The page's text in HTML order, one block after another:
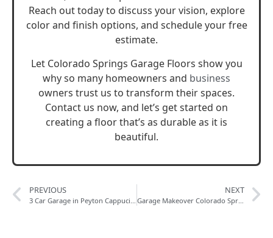
Reach out today to discuss your vision, explore
color and finish options, and schedule your free
estimate.
Let Colorado Springs Garage Floors show you
why so many homeowners and business
owners trust us to transform their spaces.
Contact us now, and let’s get started on
creating a floor that’s as durable as it is
beautiful.
PREVIOUS
3 Car Garage in Peyton Cappucino Flake Polyaspartic Floor Coating
NEXT
Garage Makeover Colorado Springs